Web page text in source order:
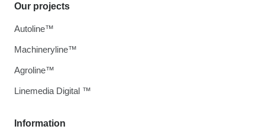
Information
Our projects
Autoline™
Machineryline™
Agroline™
Linemedia Digital ™